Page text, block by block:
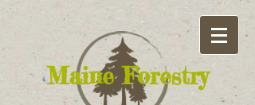
​Maine Forestry